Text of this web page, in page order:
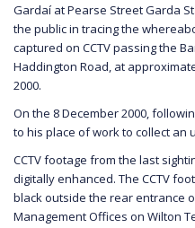
Gardaí at Pearse Street Garda
the public in tracing the
captured on CCTV passing the
Haddington Road, at
2000.
On the 8 December 2000,
to his place of work to collect an
CCTV footage from the last
digitally enhanced. The CCTV
black outside the rear entrance
Management Offices on Wilton